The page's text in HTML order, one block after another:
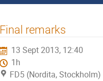
Final remarks
13 Sept 2013, 12:40
1h
FD5 (Nordita, Stockholm)